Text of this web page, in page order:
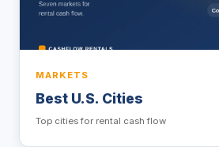
MARKETS
Best U.S. Cities
Top cities for rental cash flow